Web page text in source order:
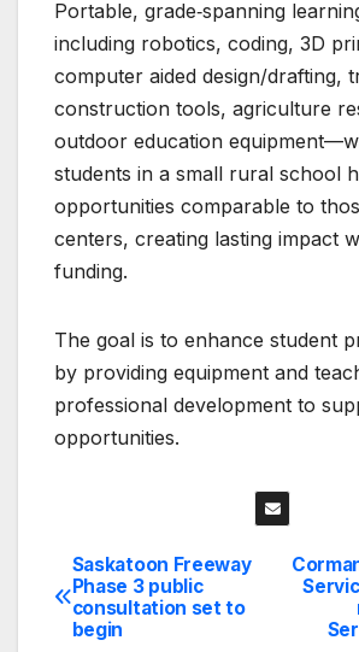
Portable, grade‑spanning
including robotics, coding, 3D
computer aided design/drafting,
construction tools, agriculture
outdoor education
students in a small rural school
opportunities comparable to
centers, creating lasting impact
funding.
The goal is to enhance student
by providing equipment and
professional development to
opportunities.
Post
navigation
Saskatoon Freeway
Phase 3 public
consultation set to
begin